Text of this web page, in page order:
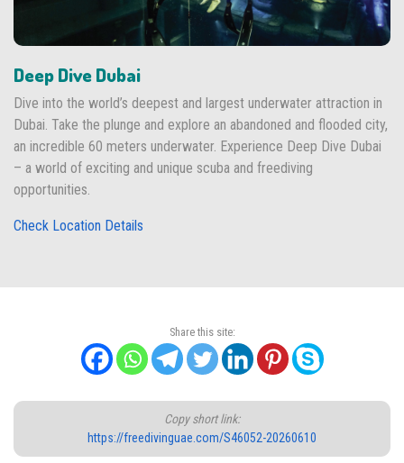
Deep Dive Dubai
Dive into the world’s deepest and largest underwater attraction in
Dubai. Take the plunge and explore an abandoned and flooded city,
an incredible 60 meters underwater. Experience Deep Dive Dubai
– a world of exciting and unique scuba and freediving
opportunities.
Check Location Details
Share this site:
Copy short link:
https://freedivinguae.com/S46052-20260610